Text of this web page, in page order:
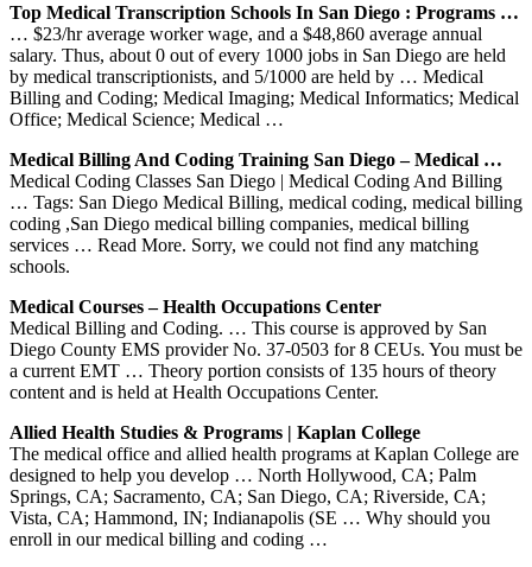
Top Medical Transcription Schools In San Diego : Programs …
… $23/hr average worker wage, and a $48,860 average annual
salary. Thus, about 0 out of every 1000 jobs in San Diego are held
by medical transcriptionists, and 5/1000 are held by … Medical
Billing and Coding; Medical Imaging; Medical Informatics; Medical
Office; Medical Science; Medical …
Medical Billing And Coding Training San Diego – Medical …
Medical Coding Classes San Diego | Medical Coding And Billing
… Tags: San Diego Medical Billing, medical coding, medical billing
coding ,San Diego medical billing companies, medical billing
services … Read More. Sorry, we could not find any matching
schools.
Medical Courses – Health Occupations Center
Medical Billing and Coding. … This course is approved by San
Diego County EMS provider No. 37-0503 for 8 CEUs. You must be
a current EMT … Theory portion consists of 135 hours of theory
content and is held at Health Occupations Center.
Allied Health Studies & Programs | Kaplan College
The medical office and allied health programs at Kaplan College are
designed to help you develop … North Hollywood, CA; Palm
Springs, CA; Sacramento, CA; San Diego, CA; Riverside, CA;
Vista, CA; Hammond, IN; Indianapolis (SE … Why should you
enroll in our medical billing and coding …